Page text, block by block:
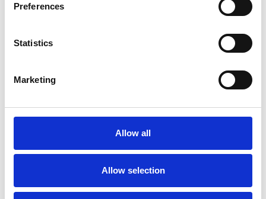
Preferences
Statistics
Marketing
Allow all
Allow selection
/ Family Workshop